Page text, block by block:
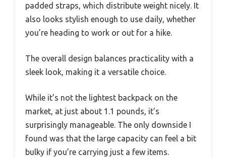
padded straps, which distribute weight nicely. It
also looks stylish enough to use daily, whether
you’re heading to work or out for a hike.
The overall design balances practicality with a
sleek look, making it a versatile choice.
While it’s not the lightest backpack on the
market, at just about 1.1 pounds, it’s
surprisingly manageable. The only downside I
found was that the large capacity can feel a bit
bulky if you’re carrying just a few items.